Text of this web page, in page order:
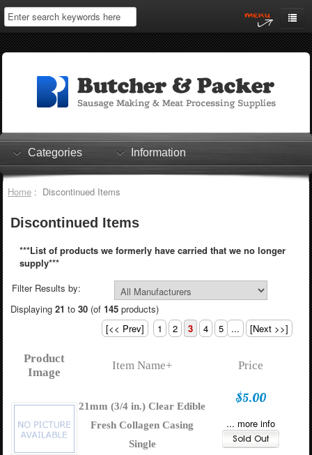
Home
Log In
Shopping Cart
Checkout
Categories Information
Home: Discontinued Items
Discontinued Items
***List of products we formerly have carried that we no longer
supply***
Filter Results by:
Displaying 21 to 30(of 145products)
[<< Prev]
1 2 3 4 5 ... [Next >>]
Product
Image
Item Name+ Price
21mm (3/4 in.) Clear Edible
Fresh Collagen Casing
Single
$5.00
... more info